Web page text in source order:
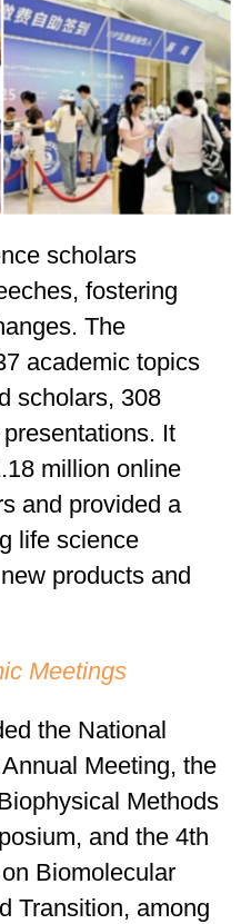
scholars
fostering
The
academic topics
scholars, 308
It
million online
and provided a
life science
products and
Meetings
the National
Meeting, the
Methods
and the 4th
Biomolecular
Transition, among